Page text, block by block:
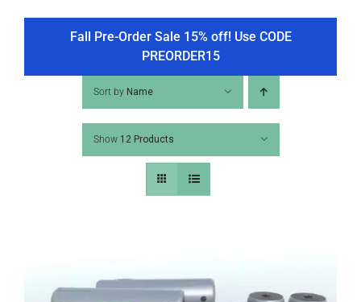
COOLER
TIRE COVERS
PRODUCTS
CONTACT
Fall Pre-Order Sale 15% off! Use CODE
PREORDER15
Sort by Name
Show 12 Products